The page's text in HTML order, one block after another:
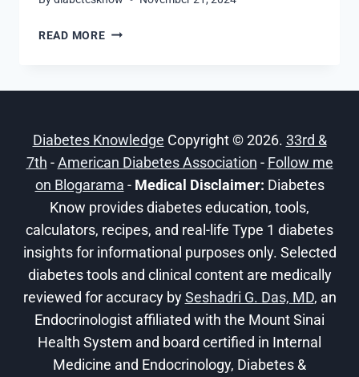
READ MOREOZEMPIC
Diabetes Knowledge Copyright © 2026. 33rd &
7th -American Diabetes Association - Follow me
on Blogarama - Medical Disclaimer: Diabetes
Know provides diabetes education, tools,
calculators, recipes, and real-life Type 1 diabetes
insights for informational purposes only. Selected
diabetes tools and clinical content are medically
reviewed for accuracy bySeshadri G. Das, MD, an
Endocrinologist affiliated with the Mount Sinai
Health System and board certified in Internal
Medicine and Endocrinology, Diabetes &